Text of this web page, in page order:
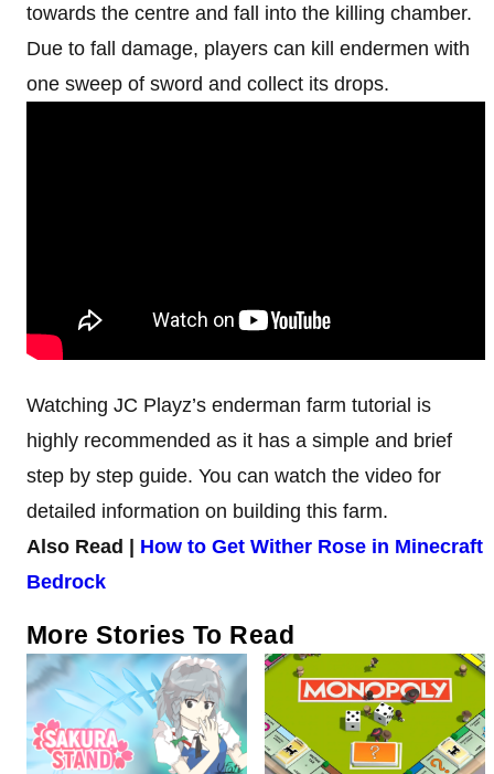
towards the centre and fall into the killing chamber.
Due to fall damage, players can kill endermen with
one sweep of sword and collect its drops.
Watching JC Playz’s enderman farm tutorial is
highly recommended as it has a simple and brief
step by step guide. You can watch the video for
detailed information on building this farm.
Also Read | How to Get Wither Rose in Minecraft
Bedrock
More Stories To Read